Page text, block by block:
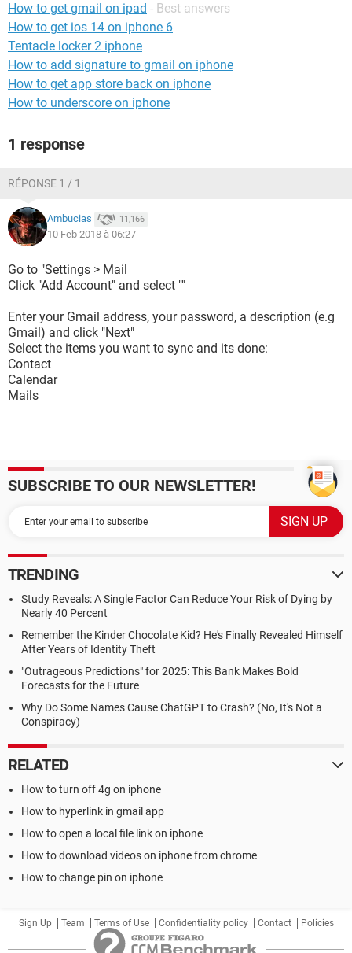
How to get gmail on ipad - Best answers
How to get ios 14 on iphone 6
Tentacle locker 2 iphone
How to add signature to gmail on iphone
How to get app store back on iphone
How to underscore on iphone
1 response
RÉPONSE 1 / 1
Ambucias 11,166
10 Feb 2018 à 06:27
Go to "Settings > Mail
Click "Add Account" and select ""
Enter your Gmail address, your password, a description (e.g
Gmail) and click "Next"
Select the items you want to sync and its done:
Contact
Calendar
Mails
SUBSCRIBE TO OUR NEWSLETTER!
TRENDING
Study Reveals: A Single Factor Can Reduce Your Risk of Dying by
Nearly 40 Percent
Remember the Kinder Chocolate Kid? He's Finally Revealed Himself
After Years of Identity Theft
"Outrageous Predictions" for 2025: This Bank Makes Bold
Forecasts for the Future
Why Do Some Names Cause ChatGPT to Crash? (No, It's Not a
Conspiracy)
RELATED
How to turn off 4g on iphone
How to hyperlink in gmail app
How to open a local file link on iphone
How to download videos on iphone from chrome
How to change pin on iphone
Sign Up Team Terms of Use Confidentiality policy Contact Policies